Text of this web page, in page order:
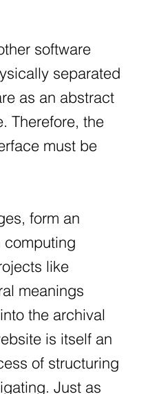
software
separated
as an abstract
Therefore, the
must be
form an
computing
like
meanings
the archival
is itself an
of structuring
Just as